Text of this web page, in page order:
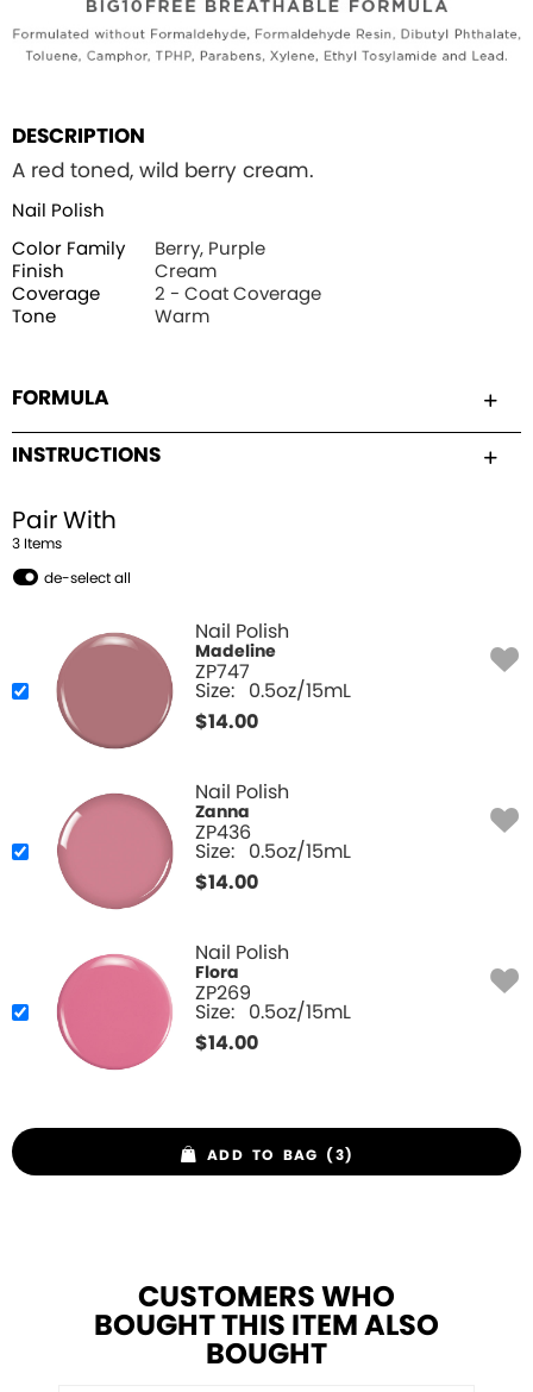
DESCRIPTION
A red toned, wild berry cream.
Nail Polish
Color Family
Berry, Purple
Finish
Cream
Coverage
2 - Coat Coverage
Tone
Warm
FORMULA
INSTRUCTIONS
Pair With
3 Items
de-select all
Nail Polish
Madeline
ZP747
Size: 0.5oz/15mL
$14.00
Nail Polish
Zanna
ZP436
Size: 0.5oz/15mL
$14.00
Nail Polish
Flora
ZP269
Size: 0.5oz/15mL
$14.00
ADD TO BAG (3)
CUSTOMERS WHO
BOUGHT THIS ITEM ALSO
BOUGHT